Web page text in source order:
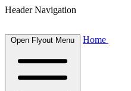
Header Navigation
Open Flyout Menu Home